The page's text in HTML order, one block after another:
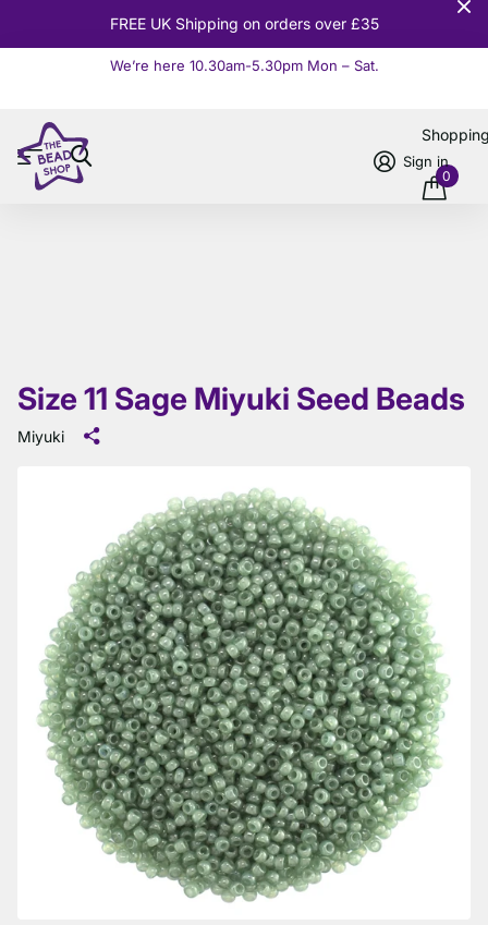
10% OFFOrders over
We’re here 10.30am-5.30pm Mon – Sat.
Sign in
0
Size 11 Sage Miyuki Seed Beads
Miyuki